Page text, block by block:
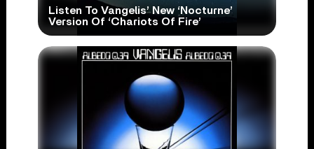
Listen To Vangelis’ New ‘Nocturne’
Version Of ‘Chariots Of Fire’